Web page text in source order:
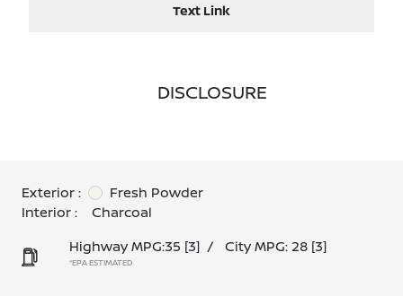
Text Link
DISCLOSURE
Exterior :
Fresh Powder
Interior :
Charcoal
Highway MPG:35 [3] / City MPG: 28 [3]
*EPA ESTIMATED